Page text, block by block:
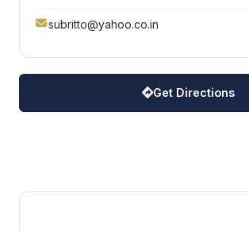
subritto@yahoo.co.in
Get Directions